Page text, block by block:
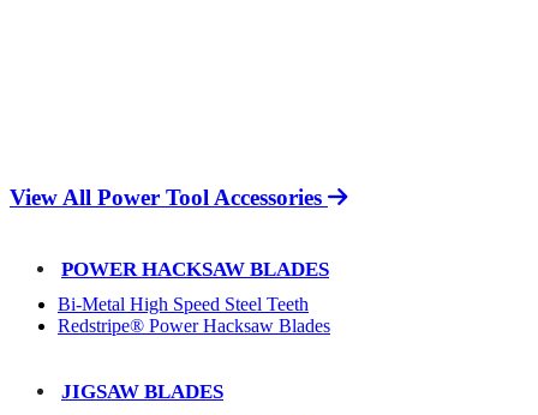
View All Power Tool Accessories
POWER HACKSAW BLADES
Bi-Metal High Speed Steel Teeth
Redstripe® Power Hacksaw Blades
JIGSAW BLADES